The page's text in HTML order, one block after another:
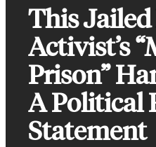
This
Activist’s
Prison”
A Political
Statement